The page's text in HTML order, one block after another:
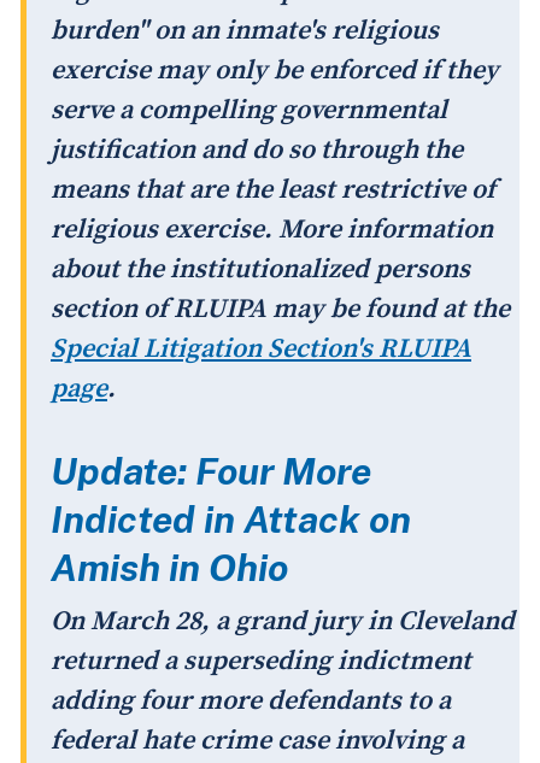
burden" on an inmate's religious
exercise may only be enforced if they
serve a compelling governmental
justification and do so through the
means that are the least restrictive of
religious exercise. More information
about the institutionalized persons
section of RLUIPA may be found at the
Special Litigation Section's RLUIPA
page.
Update: Four More
Indicted in Attack on
Amish in Ohio
On March 28, a grand jury in Cleveland
returned a superseding indictment
adding four more defendants to a
federal hate crime case involving a